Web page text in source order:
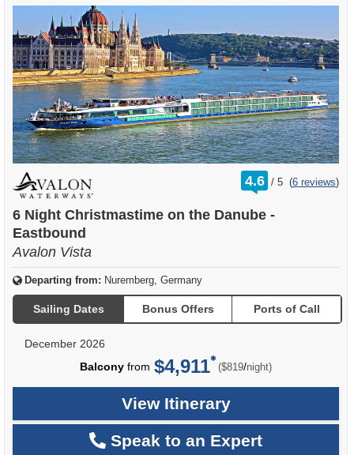
4.6 /
rating
out
5 (6 reviews)
6 Night Christmastime on the Danube -
Eastbound
Avalon Vista
Departing from: Nuremberg, Germany
Sailing Dates Bonus Offers Ports of Call
December 2026
Balcony from $4,911 ($819/per
night)
View Itinerary
Speak to an Expert